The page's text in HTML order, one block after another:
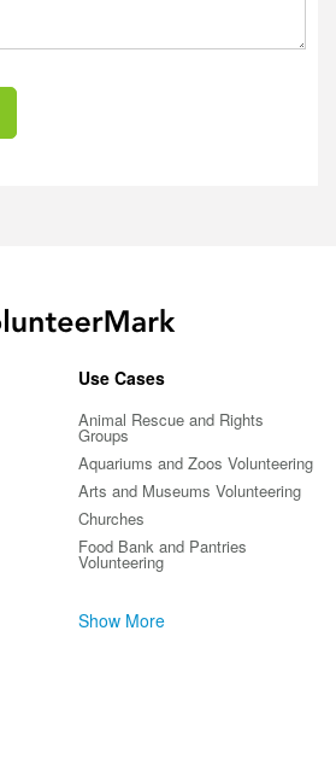
Use Cases
Animal Rescue and Rights
Groups
Aquariums and Zoos Volunteering
Arts and Museums Volunteering
Churches
Food Bank and Pantries
Volunteering
Show More